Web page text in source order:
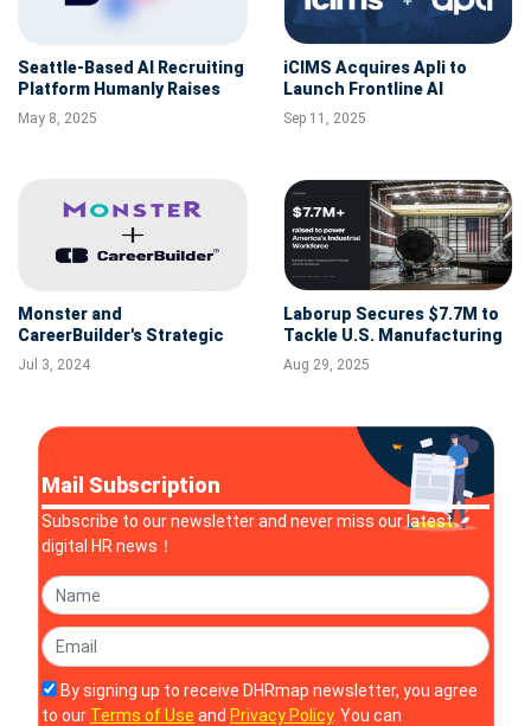
Seattle-Based AI Recruiting
Platform Humanly Raises
$7M to Accelerate Growth
and Innovation
May 8, 2025
iCIMS Acquires Apli to
Launch Frontline AI
Platform for High-Volume
Hiring
Sep 11, 2025
Monster and
CareerBuilder's Strategic
Merger: Shaping the Future
of Recruitment
Jul 3, 2024
Laborup Secures $7.7M to
Tackle U.S. Manufacturing
Labor Shortage with AI
Recruiting
Aug 29, 2025
Mail Subscription
Subscribe to our newsletter and never miss our latest
digital HR news！
By signing up to receive DHRmap newsletter, you agree
to our Terms of Use and Privacy Policy. You can